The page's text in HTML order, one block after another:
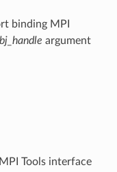
binding MPI
argument
Tools interface